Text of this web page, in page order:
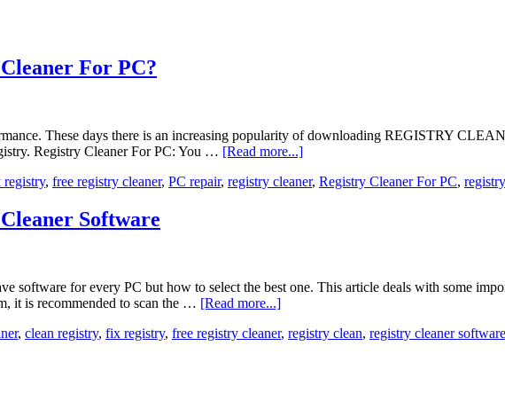
For PC?
These days there is an increasing popularity of downloading REGISTRY
Registry Cleaner For PC: You … [Read more...]
, free registry cleaner, PC repair, registry cleaner, Registry Cleaner For PC,
Software
software for every PC but how to select the best one. This article deals with some
it is recommended to scan the … [Read more...]
, clean registry, fix registry, free registry cleaner, registry clean, registry cleaner software